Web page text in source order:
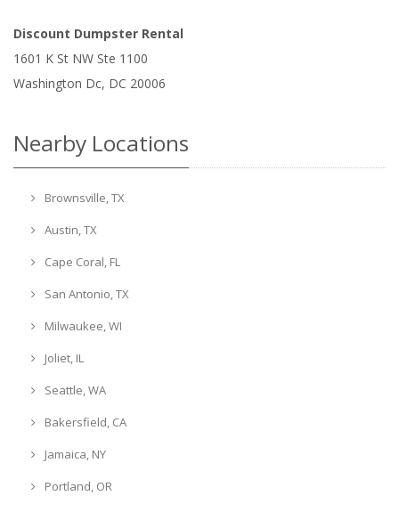
Discount Dumpster Rental
1601 K St NW Ste 1100
Washington Dc, DC 20006
Nearby Locations
Brownsville, TX
Austin, TX
Cape Coral, FL
San Antonio, TX
Milwaukee, WI
Joliet, IL
Seattle, WA
Bakersfield, CA
Jamaica, NY
Portland, OR